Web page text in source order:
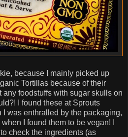
because I mainly picked up
Tortillas because of their
any foodstuffs with sugar skulls on
I found these at Sprouts
I was enthralled by the packaging,
I found them to be vegan! I
check the ingredients (as